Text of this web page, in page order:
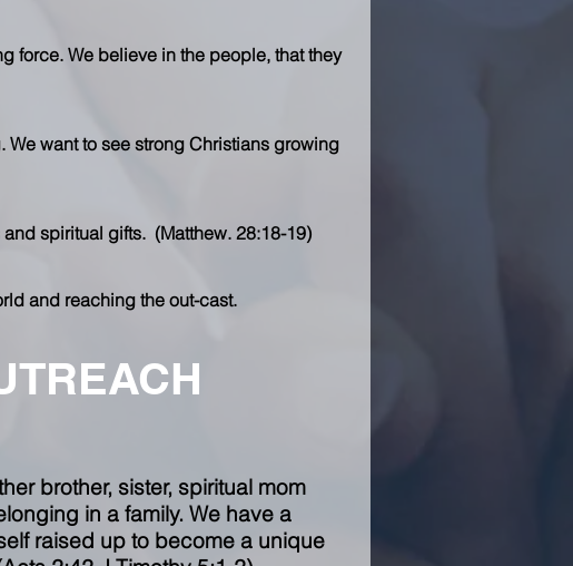
force. We believe in the people, that they
want to see strong Christians growing
spiritual gifts. (Matthew. 28:18-19)
and reaching the out-cast.
brother, sister, spiritual mom
in a family. We have a
raised up to become a unique